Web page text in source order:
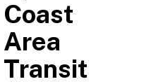
Coast
Area
Transit